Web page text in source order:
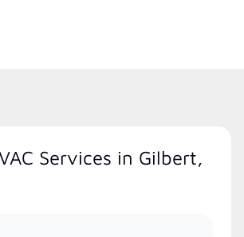
Services in Gilbert,